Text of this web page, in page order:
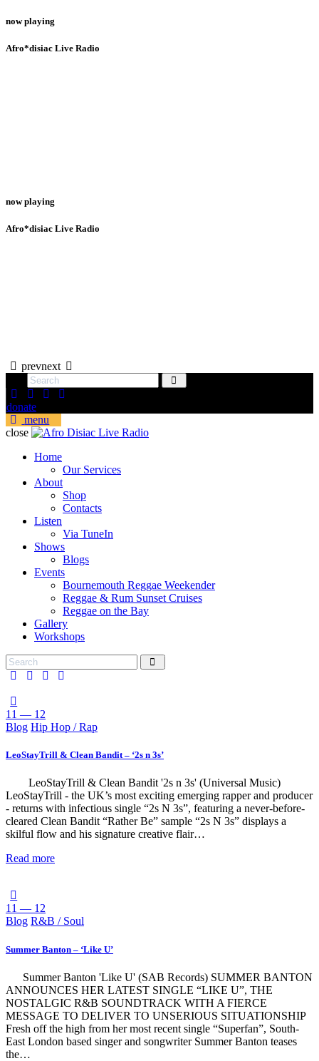
now playing
Afro*disiac Live Radio
now playing
Afro*disiac Live Radio
prevnext
donate
menu
close
Home
Our Services
About
Shop
Contacts
Listen
Via TuneIn
Shows
Blogs
Events
Bournemouth Reggae Weekender
Reggae & Rum Sunset Cruises
Reggae on the Bay
Gallery
Workshops
11 — 12
Blog Hip Hop / Rap
LeoStayTrill & Clean Bandit – ‘2s n 3s’
LeoStayTrill & Clean Bandit '2s n 3s' (Universal Music)
LeoStayTrill - the UK’s most exciting emerging rapper and producer
- returns with infectious single “2s N 3s”, featuring a never-before-
cleared Clean Bandit “Rather Be” sample “2s N 3s” displays a
skilful flow and his signature creative flair…
Read more
11 — 12
Blog R&B / Soul
Summer Banton – ‘Like U’
Summer Banton 'Like U' (SAB Records) SUMMER BANTON
ANNOUNCES HER LATEST SINGLE “LIKE U”, THE
NOSTALGIC R&B SOUNDTRACK WITH A FIERCE
MESSAGE TO DELIVER TO UNSERIOUS SITUATIONSHIP
Fresh off the high from her most recent single “Superfan”, South-
East London based singer and songwriter Summer Banton teases
the…